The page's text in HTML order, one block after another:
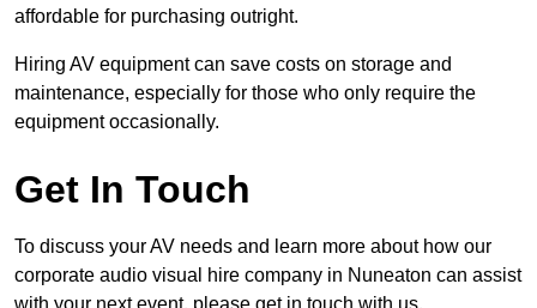
affordable for purchasing outright.
Hiring AV equipment can save costs on storage and
maintenance, especially for those who only require the
equipment occasionally.
Get In Touch
To discuss your AV needs and learn more about how our
corporate audio visual hire company in Nuneaton can assist